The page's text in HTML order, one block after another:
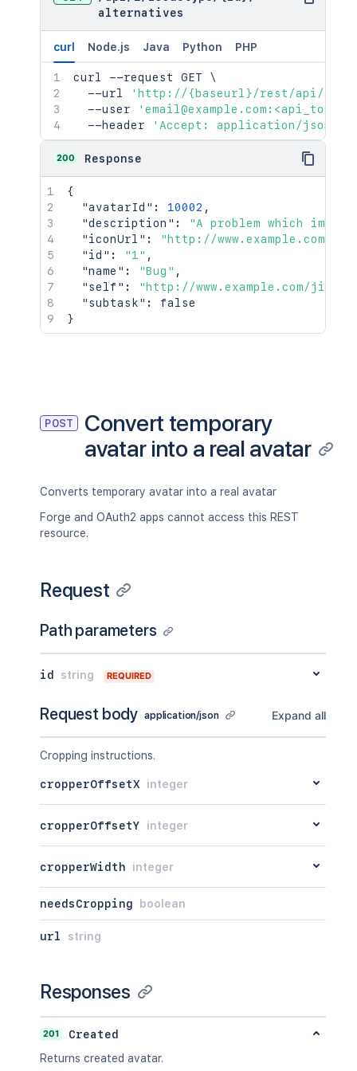
alternatives
curl Node.js Java Python PHP
curl --request GET \
  --url
'http://{baseurl}/rest/api/2/
  --user
  --header
'Accept: application/json'
200 Response
{
"avatarId" : 10002 ,
"description" :
"A problem which
"iconUrl" :
"http://www.example.com/
"id" : "1" ,
"name" : "Bug" ,
"self" :
"http://www.example.com/
"subtask" :
false
}
POST
Convert temporary
avatar into a real avatar
Converts temporary avatar into a real avatar
Forge and OAuth2 apps cannot access this REST
resource.
Request
Path parameters
id string REQUIRED
Request body application/json Expand all
Cropping instructions.
cropperOffsetX integer
cropperOffsetY integer
cropperWidth integer
needsCropping boolean
url string
Responses
201
Created
Returns created avatar.